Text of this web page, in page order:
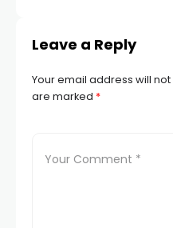
Leave a Reply
Your email address will
are marked *